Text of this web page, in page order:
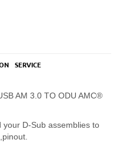
SERVICE
AM 3.0 TO ODU AMC®
D-Sub assemblies to